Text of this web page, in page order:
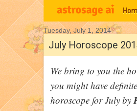
Tuesday, July 1, 2014
July Horoscope
We bring to you the
you might have
horoscope for July by